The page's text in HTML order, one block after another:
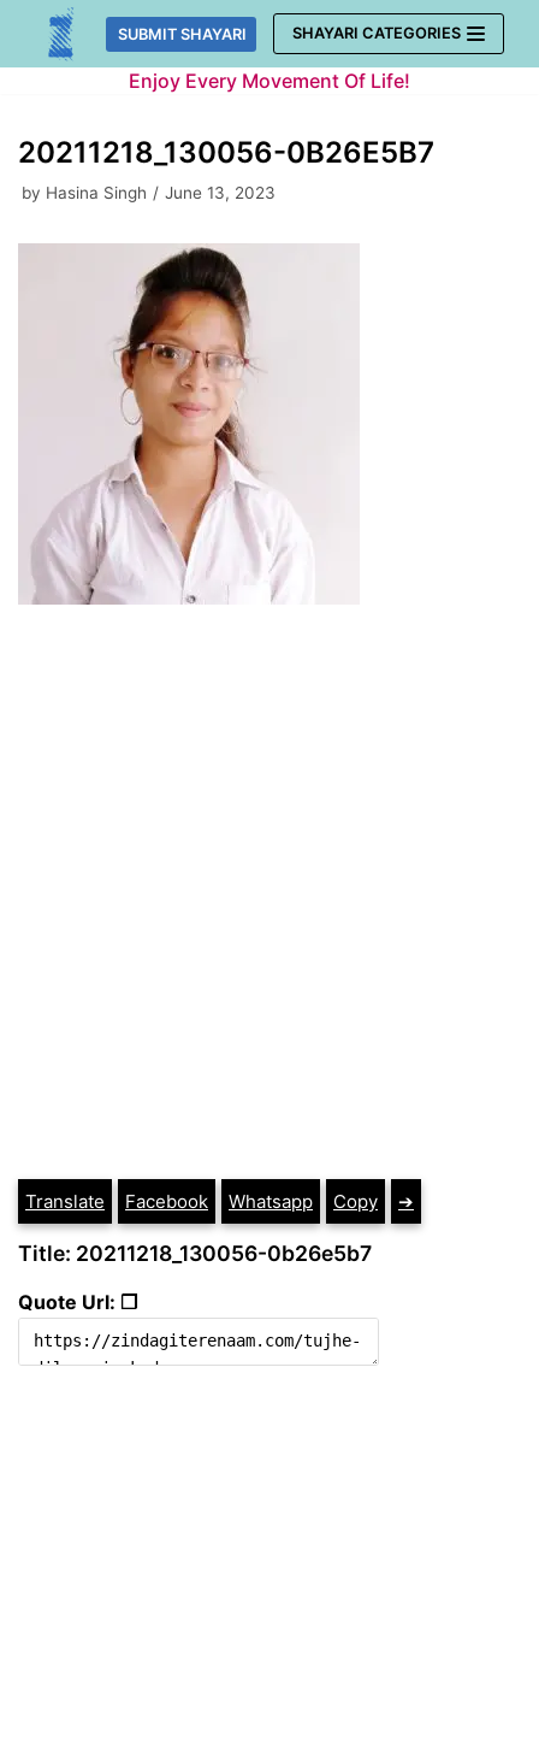
Skip
SUBMIT SHAYARI SHAYARI CATEGORIES
Enjoy Every Movement Of Life!
20211218_130056-0B26E5B7
by Hasina Singh June 13, 2023
Translate Facebook Whatsapp Copy ➔
Title: 20211218_130056-0b26e5b7
Quote Url: ❐